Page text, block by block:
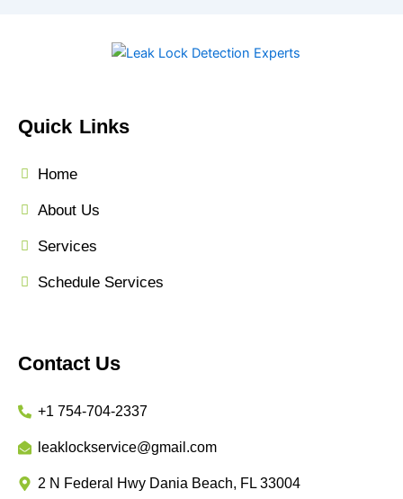
Quick Links
Home
About Us
Services
Schedule Services
Contact Us
+1 754-704-2337
leaklockservice@gmail.com
2 N Federal Hwy Dania Beach, FL 33004